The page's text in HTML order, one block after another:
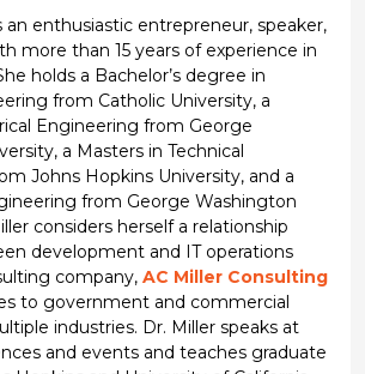
an enthusiastic entrepreneur, speaker,
more than 15 years of experience in
holds a Bachelor’s degree in
from Catholic University, a
Engineering from George
a Masters in Technical
Johns Hopkins University, and a
from George Washington
considers herself a relationship
development and IT operations
company, AC Miller Consulting
to government and commercial
industries. Dr. Miller speaks at
and events and teaches graduate